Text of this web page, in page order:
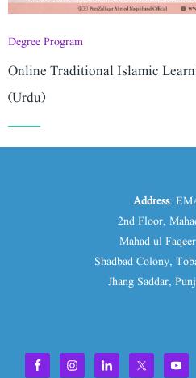
Degree Program
Online Traditional Islamic
(Urdu)
Address:
2nd Floor,
Mahad ul
Shadbad Colony,
Jhang Saddar,